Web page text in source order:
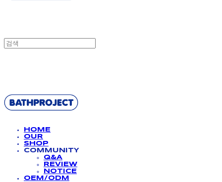
HOME
OUR
SHOP
COMMUNITY
Q&A
REVIEW
NOTICE
OEM/ODM